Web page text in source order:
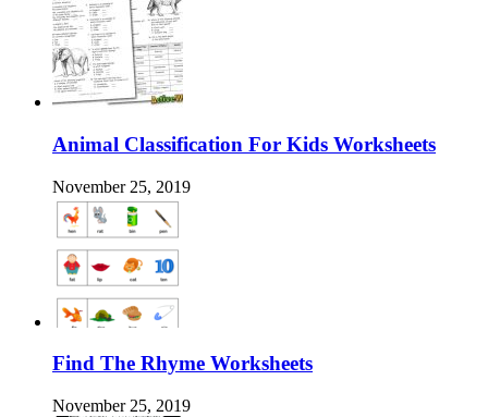
Animal Classification For Kids Worksheets
November 25, 2019
Find The Rhyme Worksheets
November 25, 2019